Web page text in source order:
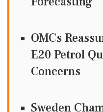
OMCs
E20 Petrol
Concerns
Sweden